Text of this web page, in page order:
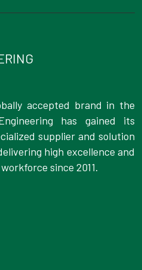
accepted brand in the
has gained its
supplier and solution
high excellence and
since 2011.